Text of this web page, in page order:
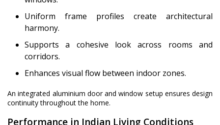
Uniform frame profiles create architectural
harmony.
Supports a cohesive look across rooms and
corridors.
Enhances visual flow between indoor zones.
An integrated aluminium door and window setup ensures design
continuity throughout the home.
Performance in Indian Living Conditions